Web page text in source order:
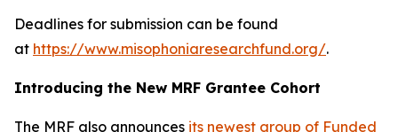
Deadlines for submission can be found
at https://www.misophoniaresearchfund.org/.
Introducing the New MRF Grantee Cohort
The MRF also announces its newest group of Funded